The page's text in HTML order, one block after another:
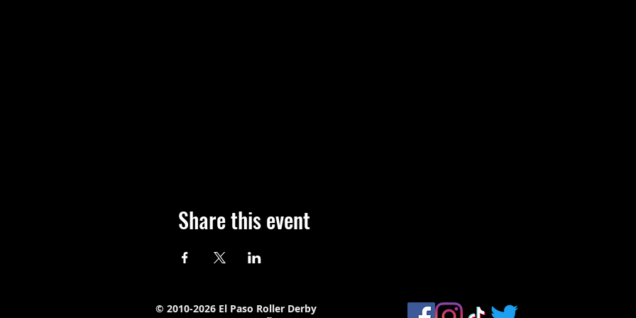
Share this event
© 2010-2026 El Paso Roller Derby